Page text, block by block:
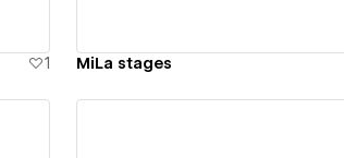
1 MiLa stages